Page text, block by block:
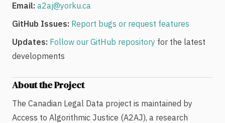
Email: a2aj@yorku.ca
GitHub Issues: Report bugs or request features
Updates: Follow our GitHub repository for the latest
developments
About the Project
The Canadian Legal Data project is maintained by
Access to Algorithmic Justice (A2AJ), a research